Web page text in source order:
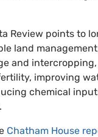
Review points to
land
and
improving
chemical
Chatham House